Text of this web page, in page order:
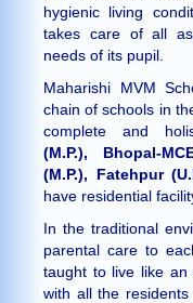
hygienic living
takes care of all
needs of its pupil.
Maharishi MVM
chain of schools in
complete and
(M.P.), Bhopal-
(M.P.), Fatehpur
have residential
In the traditional
parental care to
taught to live like an
with all the